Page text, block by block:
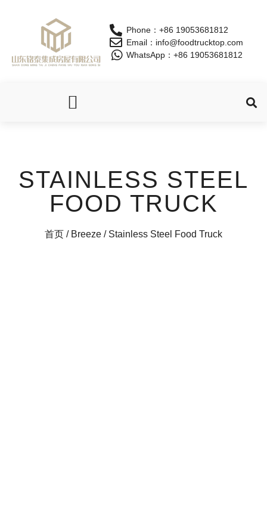
Phone：+86 19053681812
Email：info@foodtrucktop.com
WhatsApp：+86 19053681812
STAINLESS STEEL
FOOD TRUCK
首页 / Breeze / Stainless Steel Food Truck